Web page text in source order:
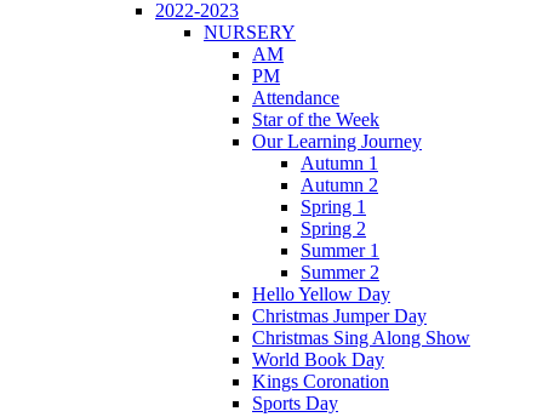
2022-2023
NURSERY
AM
PM
Attendance
Star of the Week
Our Learning Journey
Autumn 1
Autumn 2
Spring 1
Spring 2
Summer 1
Summer 2
Hello Yellow Day
Christmas Jumper Day
Christmas Sing Along Show
World Book Day
Kings Coronation
Sports Day